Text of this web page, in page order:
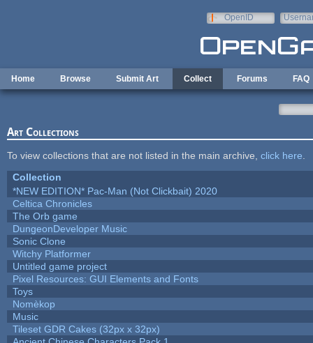
OpenID
Home Browse Submit Art Collect Forums FAQ
Art Collections
To view collections that are not listed in the main archive, click here
Collection
*NEW EDITION* Pac-Man (Not Clickbait) 2020
Celtica Chronicles
The Orb game
DungeonDeveloper Music
Sonic Clone
Witchy Platformer
Untitled game project
Pixel Resources: GUI Elements and Fonts
Toys
Nomèkop
Music
Tileset GDR Cakes (32px x 32px)